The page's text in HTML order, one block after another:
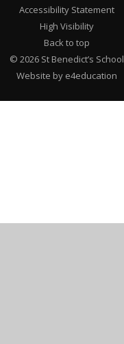
Accessibility Statement
High Visibility
Back to top
© 2026 St Benedict’s School
Website by e4education